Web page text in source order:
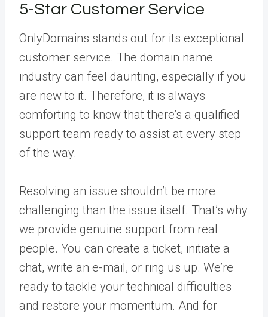
5-Star Customer Service
OnlyDomains stands out for its exceptional
customer service. The domain name
industry can feel daunting, especially if you
are new to it. Therefore, it is always
comforting to know that there’s a qualified
support team ready to assist at every step
of the way.
Resolving an issue shouldn’t be more
challenging than the issue itself. That’s why
we provide genuine support from real
people. You can create a ticket, initiate a
chat, write an e-mail, or ring us up. We’re
ready to tackle your technical difficulties
and restore your momentum. And for